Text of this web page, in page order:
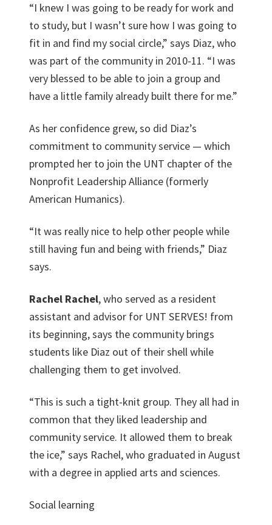
“I knew I was going to be ready for work and
to study, but I wasn’t sure how I was going to
fit in and find my social circle,” says Diaz, who
was part of the community in 2010-11. “I was
very blessed to be able to join a group and
have a little family already built there for me.”
As her confidence grew, so did Diaz’s
commitment to community service — which
prompted her to join the UNT chapter of the
Nonprofit Leadership Alliance (formerly
American Humanics).
“It was really nice to help other people while
still having fun and being with friends,” Diaz
says.
Rachel Rachel, who served as a resident
assistant and advisor for UNT SERVES! from
its beginning, says the community brings
students like Diaz out of their shell while
challenging them to get involved.
“This is such a tight-knit group. They all had in
common that they liked leadership and
community service. It allowed them to break
the ice,” says Rachel, who graduated in August
with a degree in applied arts and sciences.
Social learning